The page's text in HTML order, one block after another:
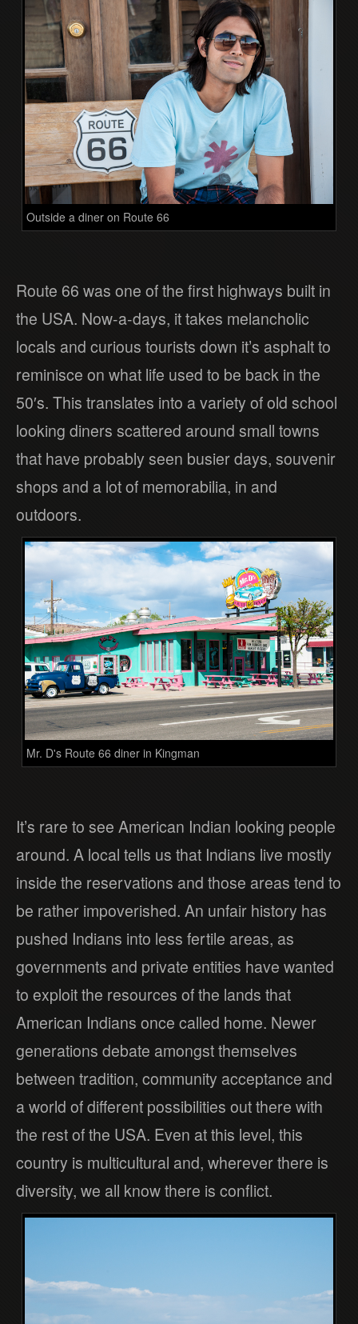
Outside a diner on Route 66
Route 66 was one of the first highways built in
the USA. Now-a-days, it takes melancholic
locals and curious tourists down it’s asphalt to
reminisce on what life used to be back in the
50′s. This translates into a variety of old school
looking diners scattered around small towns
that have probably seen busier days, souvenir
shops and a lot of memorabilia, in and
outdoors.
Mr. D's Route 66 diner in Kingman
It’s rare to see American Indian looking people
around. A local tells us that Indians live mostly
inside the reservations and those areas tend to
be rather impoverished. An unfair history has
pushed Indians into less fertile areas, as
governments and private entities have wanted
to exploit the resources of the lands that
American Indians once called home. Newer
generations debate amongst themselves
between tradition, community acceptance and
a world of different possibilities out there with
the rest of the USA. Even at this level, this
country is multicultural and, wherever there is
diversity, we all know there is conflict.